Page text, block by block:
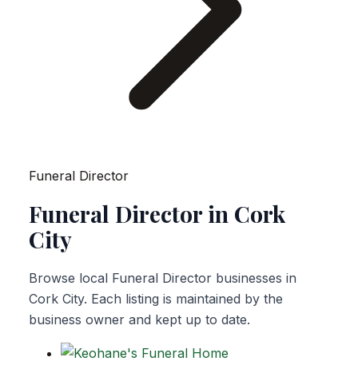
Funeral Director
Funeral Director in Cork
City
Browse local Funeral Director businesses in
Cork City. Each listing is maintained by the
business owner and kept up to date.